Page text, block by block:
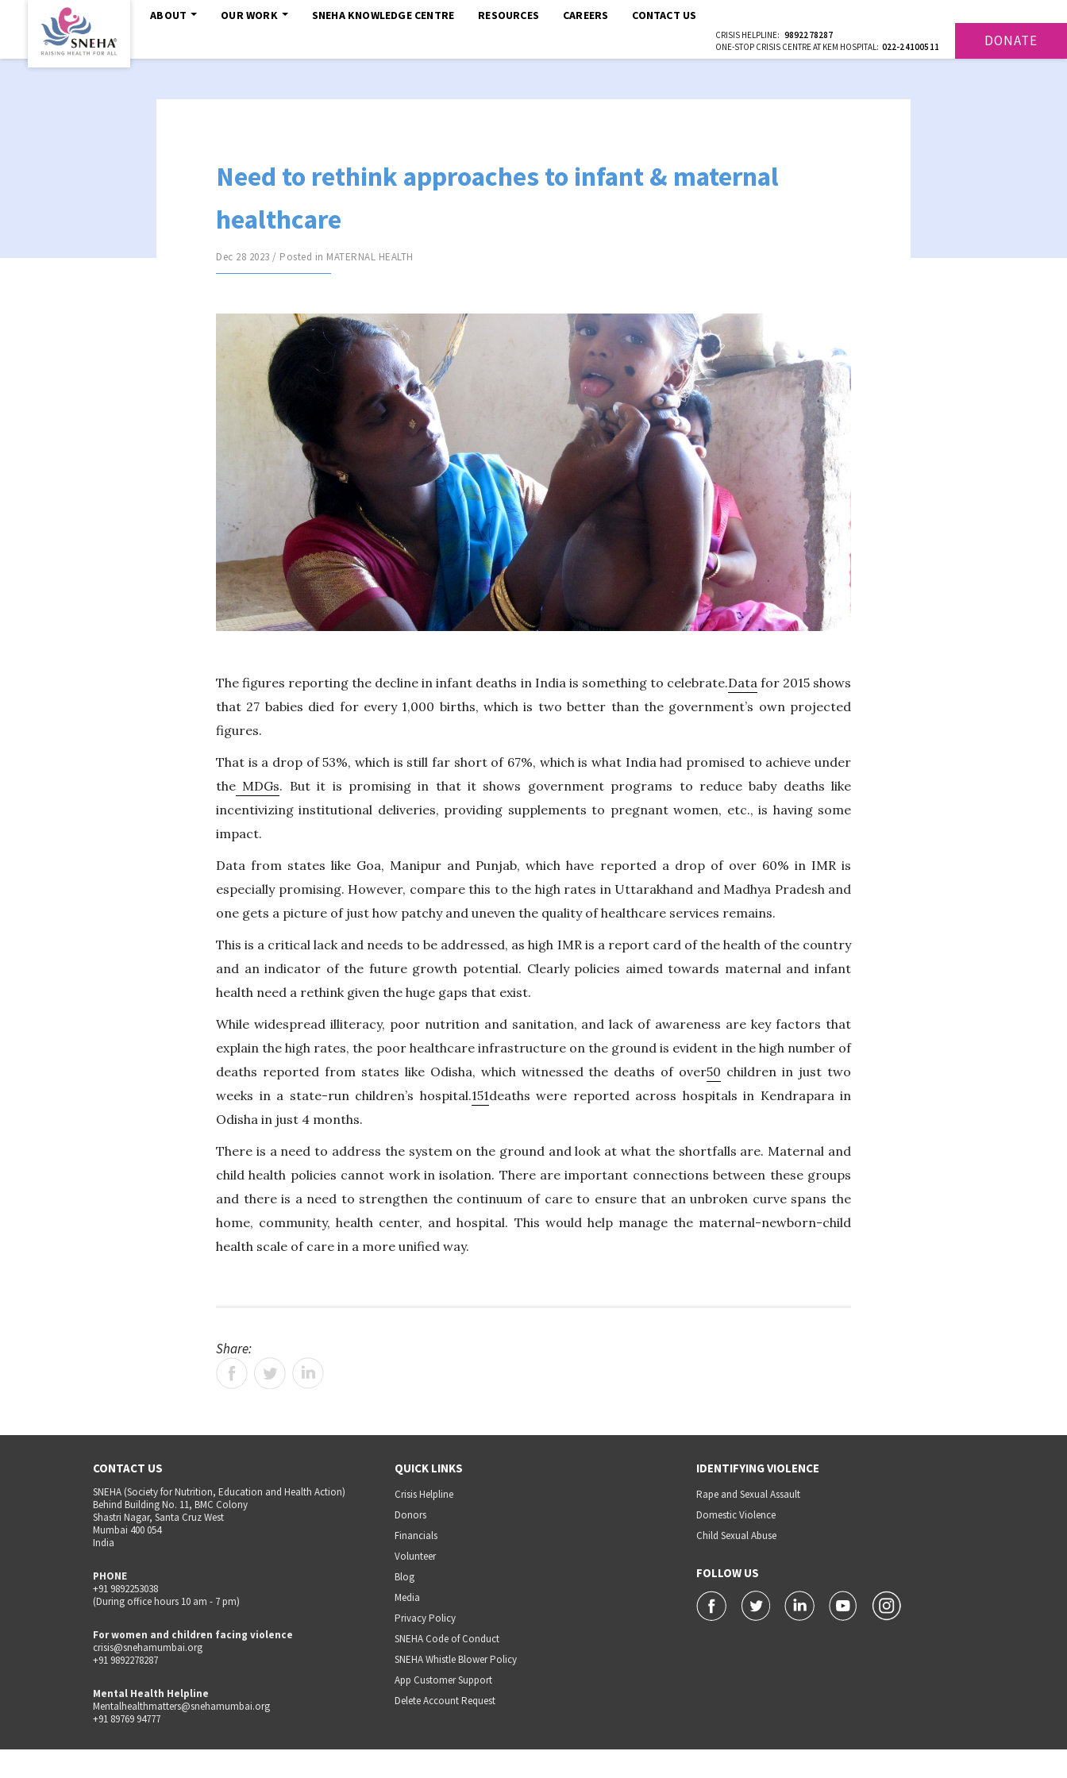
ABOUT OUR WORK SNEHA KNOWLEDGE CENTRE RESOURCES CAREERS CONTACT US
CRISIS HELPLINE: 9892278287
ONE-STOP CRISIS CENTRE AT KEM HOSPITAL: 022-24100511 DONATE
Need to rethink approaches to infant & maternal
healthcare
Dec 28 2023 / Posted in MATERNAL HEALTH
The figures reporting the decline in infant deaths in India is something to celebrate.Datafor 2015 shows
that 27 babies died for every 1,000 births, which is two better than the government’s own projected
figures.
That is a drop of 53%, which is still far short of 67%, which is what India had promised to achieve under
the MDGs. But it is promising in that it shows government programs to reduce baby deaths like
incentivizing institutional deliveries, providing supplements to pregnant women, etc., is having some
impact.
Data from states like Goa, Manipur and Punjab, which have reported a drop of over 60% in IMR is
especially promising. However, compare this to the high rates in Uttarakhand and Madhya Pradesh and
one gets a picture of just how patchy and uneven the quality of healthcare services remains.
This is a critical lack and needs to be addressed, as high IMR is a report card of the health of the country
and an indicator of the future growth potential. Clearly policies aimed towards maternal and infant
health need a rethink given the huge gaps that exist.
While widespread illiteracy, poor nutrition and sanitation, and lack of awareness are key factors that
explain the high rates, the poor healthcare infrastructure on the ground is evident in the high number of
deaths reported from states like Odisha, which witnessed the deaths of over50 children in just two
weeks in a state-run children’s hospital.151deaths were reported across hospitals in Kendrapara in
Odisha in just 4 months.
There is a need to address the system on the ground and look at what the shortfalls are. Maternal and
child health policies cannot work in isolation. There are important connections between these groups
and there is a need to strengthen the continuum of care to ensure that an unbroken curve spans the
home, community, health center, and hospital. This would help manage the maternal-newborn-child
health scale of care in a more unified way.
Share:
CONTACT US
SNEHA (Society for Nutrition, Education and Health Action)
Behind Building No. 11, BMC Colony
Shastri Nagar, Santa Cruz West
Mumbai 400 054
India
PHONE
+91 9892253038
(During office hours 10 am - 7 pm)
For women and children facing violence
crisis@snehamumbai.org
+91 9892278287
Mental Health Helpline
Mentalhealthmatters@snehamumbai.org
+91 89769 94777
QUICK LINKS
Crisis Helpline
Donors
Financials
Volunteer
Blog
Media
Privacy Policy
SNEHA Code of Conduct
SNEHA Whistle Blower Policy
App Customer Support
Delete Account Request
IDENTIFYING VIOLENCE
Rape and Sexual Assault
Domestic Violence
Child Sexual Abuse
FOLLOW US